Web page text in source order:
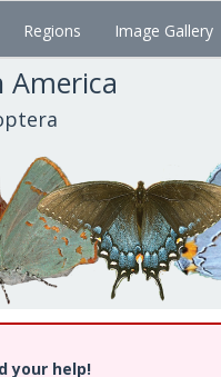
Regions Image Gallery
your help!